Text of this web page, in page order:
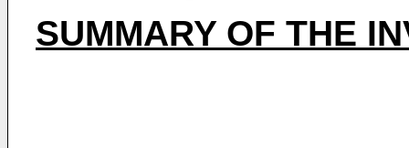
SUMMARY OF THE